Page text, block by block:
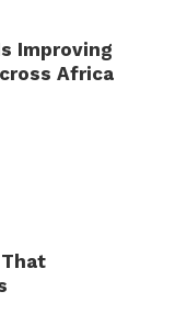
Improving
Africa